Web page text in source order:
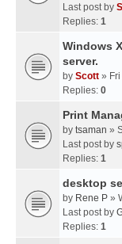
Last post by
Replies: 1
Windows
server.
by Scott »
Replies: 0
Print
by tsaman »
Last post by
Replies: 1
desktop
by Rene P »
Last post by
Replies: 1